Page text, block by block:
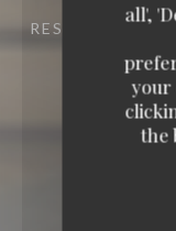
all',
your
the
RESTAURANT